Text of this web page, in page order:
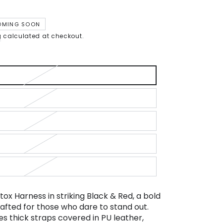
SOON
calculated at checkout.
Harness in striking Black & Red, a bold
for those who dare to stand out.
thick straps covered in PU leather,